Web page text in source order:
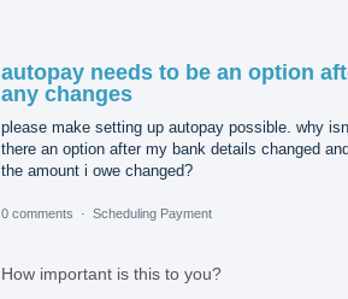
autopay needs to be an option
any changes
please make setting up autopay possible. why
there an option after my bank details changed
the amount i owe changed?
0 comments · Scheduling Payment
How important is this to you?